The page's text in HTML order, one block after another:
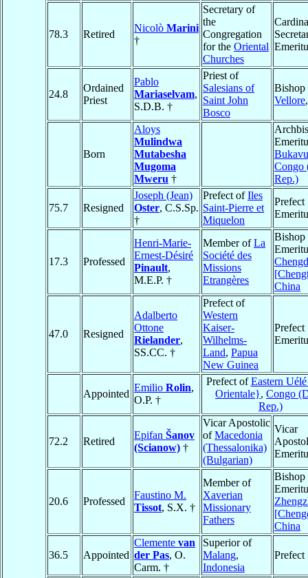
78.3 Retired
Nicolò Marini
†
Secretary of
the
Congregation
for the Oriental
Churches
24.8
Ordained
Priest
Pablo
Mariaselvam,
S.D.B. †
Priest of
Salesians of
Saint John
Bosco
Bishop
Vellore
Born
Aloys
Mulindwa
Mutabesha
Mugoma
Mweru †
Bukavu
Congo
Rep.)
75.7 Resigned
Joseph (Jean)
Oster, C.S.Sp.
†
Prefect ofIles
Saint-Pierre et
Miquelon
Prefect
17.3 Professed
Henri-Marie-
Ernest-Désiré
Pinault,
M.E.P. †
Member ofLa
Société des
Missions
Etrangères
Bishop
China
47.0 Resigned
Adalberto
Ottone
Rielander,
SS.CC. †
Prefect of
Western
Kaiser-
Wilhelms-
Land, Papua
New Guinea
Prefect
Appointed
Emilio Rolin,
O.P. †
Prefect ofEastern
Orientale}, Congo
Rep.)
72.2 Retired
Epifan Šanov
(Scianow) †
Vicar Apostolic
ofMacedonia
(Thessalonika)
(Bulgarian)
Vicar
20.6 Professed
Faustino M.
Tissot, S.X. †
Member of
Xaverian
Missionary
Fathers
Bishop
China
36.5 Appointed
Clemente van
der Pas, O.
Carm. †
Superior of
Malang,
Indonesia
Prefect